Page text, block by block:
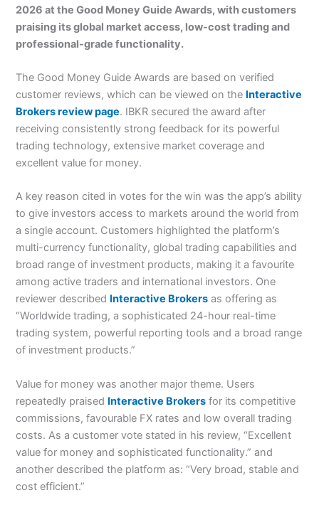
2026 at the Good Money Guide Awards, with customers
praising its global market access, low-cost trading and
professional-grade functionality.
The Good Money Guide Awards are based on verified
customer reviews, which can be viewed on the Interactive
Brokers review page. IBKR secured the award after
receiving consistently strong feedback for its powerful
trading technology, extensive market coverage and
excellent value for money.
A key reason cited in votes for the win was the app’s ability
to give investors access to markets around the world from
a single account. Customers highlighted the platform’s
multi-currency functionality, global trading capabilities and
broad range of investment products, making it a favourite
among active traders and international investors. One
reviewer described Interactive Brokers as offering as
“Worldwide trading, a sophisticated 24-hour real-time
trading system, powerful reporting tools and a broad range
of investment products.”
Value for money was another major theme. Users
repeatedly praised Interactive Brokers for its competitive
commissions, favourable FX rates and low overall trading
costs. As a customer vote stated in his review, “Excellent
value for money and sophisticated functionality.” and
another described the platform as: “Very broad, stable and
cost efficient.”